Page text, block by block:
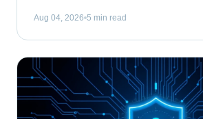
execute arbitrary commands on
Aug 04, 2026 5 min read